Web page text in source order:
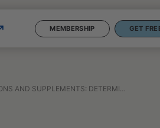
MEMBERSHIP GET
WHAT TO SKIP, AND HOW TO KNOW IF THEY’RE WORKING FOR YOU